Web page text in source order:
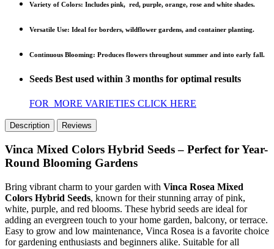
Variety of Colors: Includes pink, red, purple, orange, rose and white shades.
Versatile Use: Ideal for borders, wildflower gardens, and container planting.
Continuous Blooming: Produces flowers throughout summer and into early fall.
Seeds Best used within 3 months for optimal results
FOR MORE VARIETIES CLICK HERE
Description Reviews
Vinca Mixed Colors Hybrid Seeds – Perfect for Year-
Round Blooming Gardens
Bring vibrant charm to your garden with Vinca Rosea Mixed
Colors Hybrid Seeds, known for their stunning array of pink,
white, purple, and red blooms. These hybrid seeds are ideal for
adding an evergreen touch to your home garden, balcony, or terrace.
Easy to grow and low maintenance, Vinca Rosea is a favorite choice
for gardening enthusiasts and beginners alike. Suitable for all